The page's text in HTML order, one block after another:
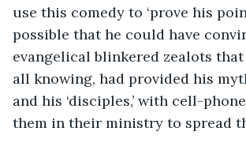
use this comedy to ‘prove his
possible that he could have
evangelical blinkered zealots that
all knowing, had provided his
and his ‘disciples,’ with cell-
them in their ministry to spread